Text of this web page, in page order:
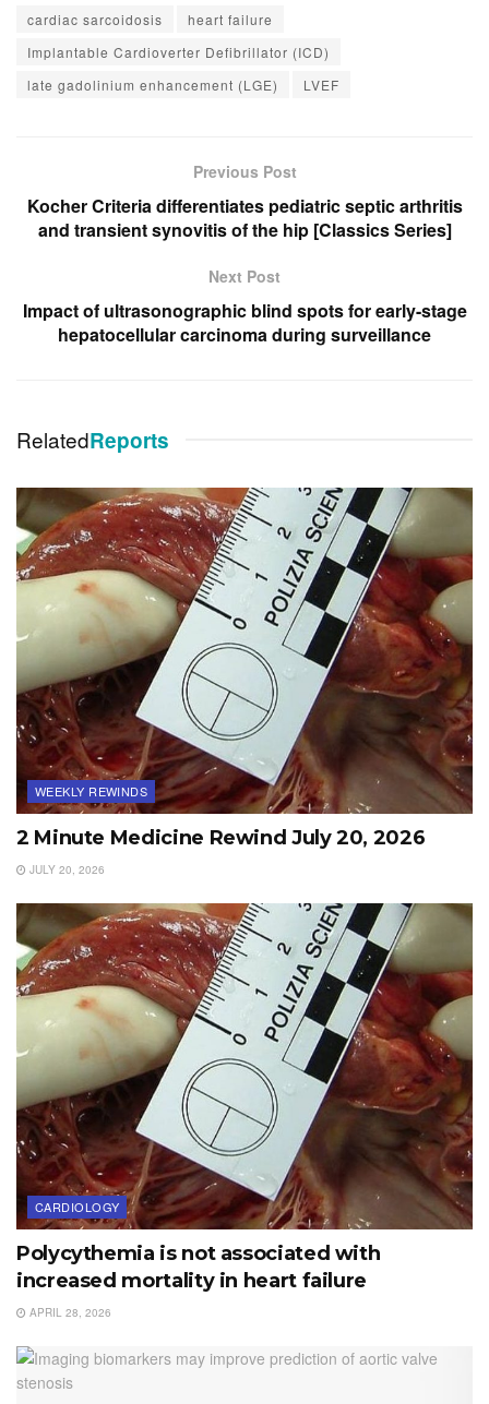
cardiac sarcoidosis
heart failure
Implantable Cardioverter Defibrillator (ICD)
late gadolinium enhancement (LGE)
LVEF
Previous Post
Kocher Criteria differentiates pediatric septic arthritis
and transient synovitis of the hip [Classics Series]
Next Post
Impact of ultrasonographic blind spots for early-stage
hepatocellular carcinoma during surveillance
RelatedReports
WEEKLY REWINDS
2 Minute Medicine Rewind July 20, 2026
JULY 20, 2026
CARDIOLOGY
Polycythemia is not associated with
increased mortality in heart failure
APRIL 28, 2026